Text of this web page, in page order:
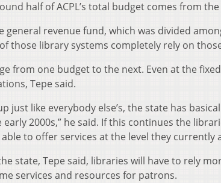
half of ACPL’s total budget comes from
general revenue fund, which was divided
those library systems completely rely on
from one budget to the next. Even at the
Tepe said.
just like everybody else’s, the state has
2000s,” he said. If this continues the
to offer services at the level they currently
state, Tepe said, libraries will have to rely
services and resources for patrons.